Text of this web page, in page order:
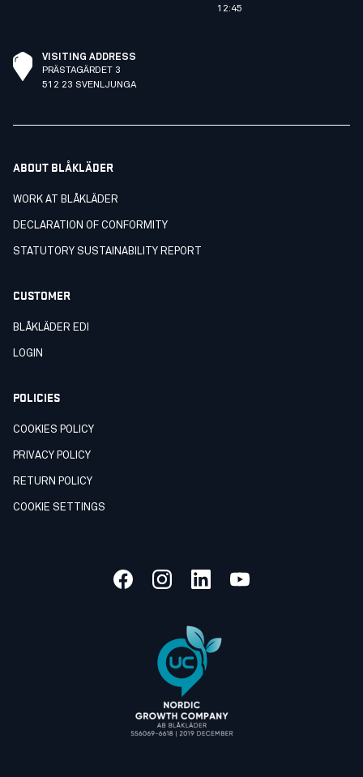
12:45
VISITING ADDRESS
PRÄSTAGÄRDET 3
512 23 SVENLJUNGA
ABOUT BLÅKLÄDER
WORK AT BLÅKLÄDER
DECLARATION OF CONFORMITY
STATUTORY SUSTAINABILITY REPORT
CUSTOMER
BLÅKLÄDER EDI
LOGIN
POLICIES
COOKIES POLICY
PRIVACY POLICY
RETURN POLICY
COOKIE SETTINGS